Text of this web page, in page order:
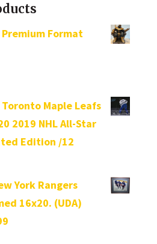
Format
Maple Leafs
2019 NHL All-Star
Edition /12
York Rangers
16x20. (UDA)